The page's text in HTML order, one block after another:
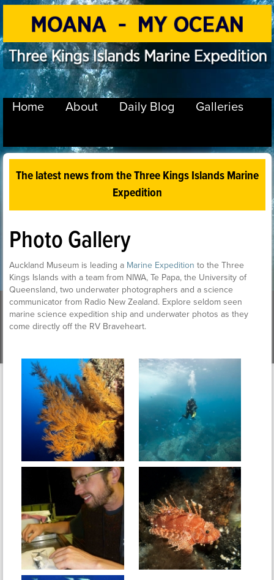
Home About Daily Blog Galleries
The latest news from the Three Kings Islands Marine
Expedition
Photo Gallery
Auckland Museum is leading a Marine Expedition to the Three
Kings Islands with a team from NIWA, Te Papa, the University of
Queensland, two underwater photographers and a science
communicator from Radio New Zealand. Explore seldom seen
marine science expedition ship and underwater photos as they
come directly off the RV Braveheart.